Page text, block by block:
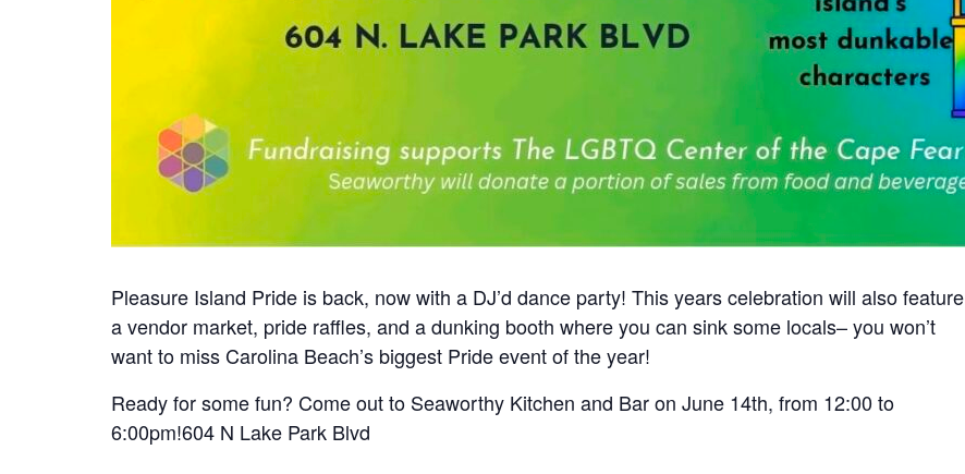
Pleasure Island Pride is back, now with a DJ’d dance party! This years celebration will also feature
a vendor market, pride raffles, and a dunking booth where you can sink some locals– you won’t
want to miss Carolina Beach’s biggest Pride event of the year!
Ready for some fun? Come out to Seaworthy Kitchen and Bar on June 14th, from 12:00 to
6:00pm!604 N Lake Park Blvd